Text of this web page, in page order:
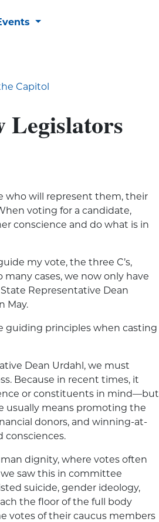
Capitol
Legislators
who will represent them, their
voting for a candidate,
conscience and do what is in
my vote, the three C’s,
cases, we now only have
Representative Dean
May.
guiding principles when casting
Dean Urdahl, we must
Because in recent times, it
or constituents in mind—but
usually means promoting the
donors, and winning-at-
consciences.
dignity, where votes often
saw this in committee
suicide, gender ideology,
the floor of the full body
votes of their caucus members